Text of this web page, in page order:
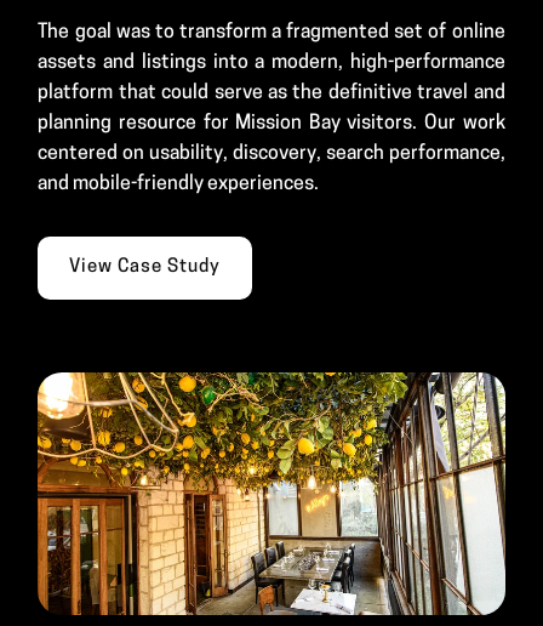
The goal was to transform a fragmented set of online
assets and listings into a modern, high-performance
platform that could serve as the definitive travel and
planning resource for Mission Bay visitors. Our work
centered on usability, discovery, search performance,
and mobile-friendly experiences.
View Case Study